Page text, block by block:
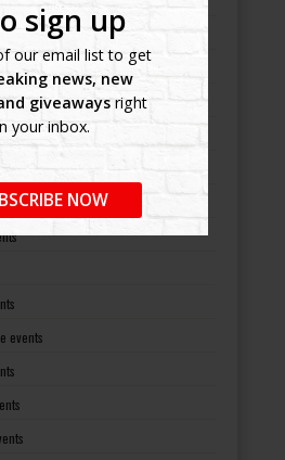
sign up
our email list to get
news, new
giveawaysright
your inbox.
NOW
events